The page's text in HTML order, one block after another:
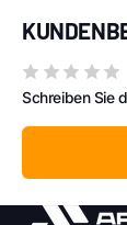
Schreiben Sie